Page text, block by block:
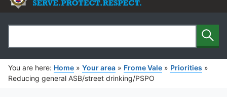
Search
You are here: Home » Your area » Frome Vale » Priorities »
Reducing general ASB/street drinking/PSPO